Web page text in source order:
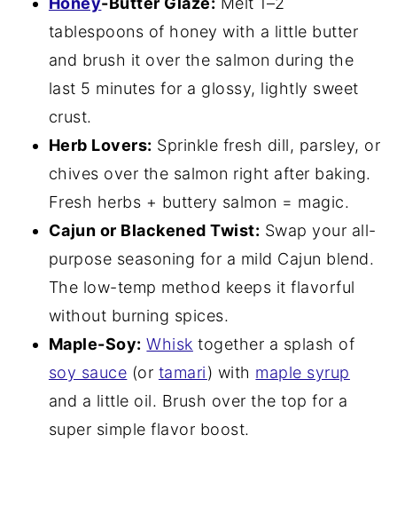
tablespoons of honey with a little butter
and brush it over the salmon during the
last 5 minutes for a glossy, lightly sweet
crust.
Herb Lovers: Sprinkle fresh dill, parsley, or
chives over the salmon right after baking.
Fresh herbs + buttery salmon = magic.
Cajun or Blackened Twist: Swap your all-
purpose seasoning for a mild Cajun blend.
The low-temp method keeps it flavorful
without burning spices.
Maple-Soy: Whisk together a splash of
soy sauce (or tamari) with maple syrup
and a little oil. Brush over the top for a
super simple flavor boost.